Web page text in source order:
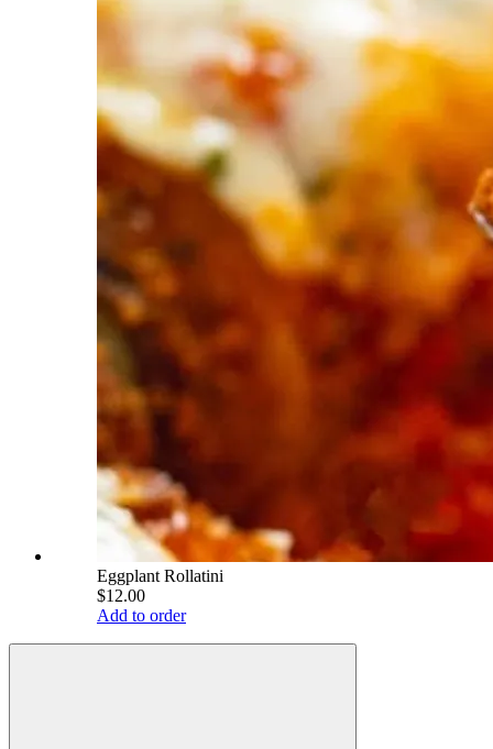
Eggplant Rollatini
$12.00
Add to order